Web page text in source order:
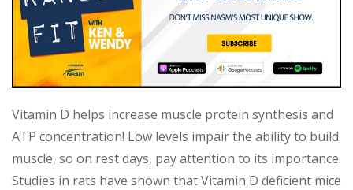
Vitamin D helps increase muscle protein synthesis and
ATP concentration! Low levels impair the ability to build
muscle, so on rest days, pay attention to its importance.
Studies in rats have shown that Vitamin D deficient mice